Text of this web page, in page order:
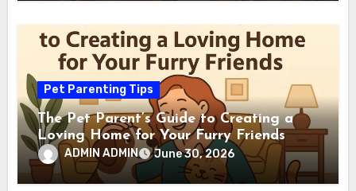
Pet Parenting Tips
The Pet Parent’s Guide to Creating a
Loving Home for Your Furry Friends
ADMIN ADMIN June 30, 2026